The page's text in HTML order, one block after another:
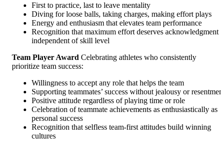
First to practice, last to leave mentality
Diving for loose balls, taking charges, making effort plays
Energy and enthusiasm that elevates team performance
Recognition that maximum effort deserves acknowledgment
independent of skill level
Team Player Award Celebrating athletes who consistently
prioritize team success:
Willingness to accept any role that helps the team
Supporting teammates’ success without jealousy or
Positive attitude regardless of playing time or role
Celebration of teammate achievements as enthusiastically as
personal success
Recognition that selfless team-first attitudes build winning
cultures